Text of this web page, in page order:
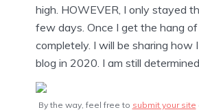
high. HOWEVER, I only stayed
few days. Once I get the hang
completely. I will be sharing how
blog in 2020. I am still
By the way, feel free to submit your site